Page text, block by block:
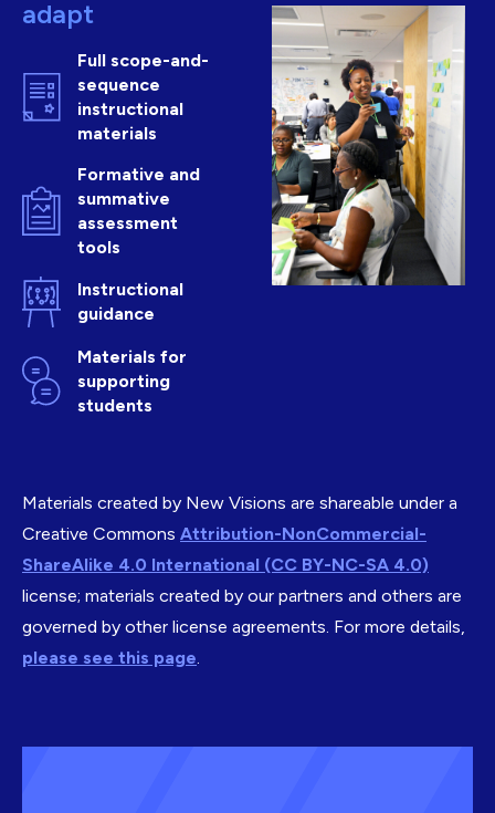
adapt
Full scope-and-
sequence
instructional
materials
Formative and
summative
assessment
tools
Instructional
guidance
Materials for
supporting
students
Materials created by New Visions are shareable under a
Creative Commons Attribution-NonCommercial-
ShareAlike 4.0 International (CC BY-NC-SA 4.0)
license; materials created by our partners and others are
governed by other license agreements. For more details,
please see this page